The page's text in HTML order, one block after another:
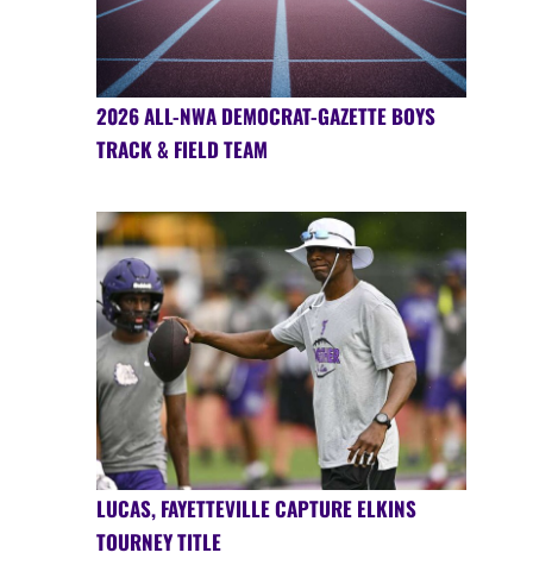
2026 ALL-NWA DEMOCRAT-GAZETTE BOYS
TRACK & FIELD TEAM
LUCAS, FAYETTEVILLE CAPTURE ELKINS
TOURNEY TITLE